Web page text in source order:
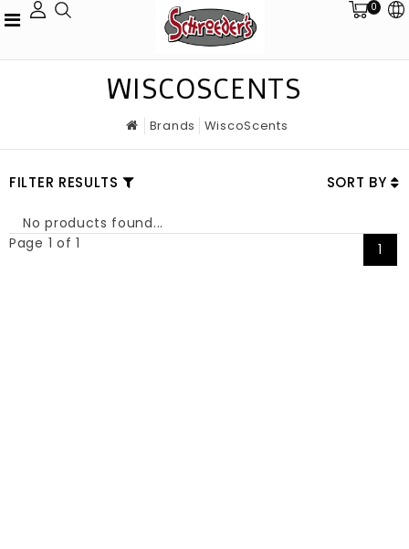
0
WISCOSCENTS
Brands WiscoScents
FILTER RESULTS SORT BY
No products found...
Page 1 of 1
1